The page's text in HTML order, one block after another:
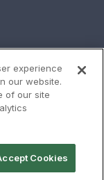
experience
our website.
of our site
Cookies